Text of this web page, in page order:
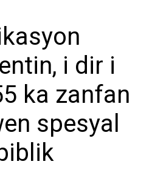
i dir i
ka zanfan
spesyal